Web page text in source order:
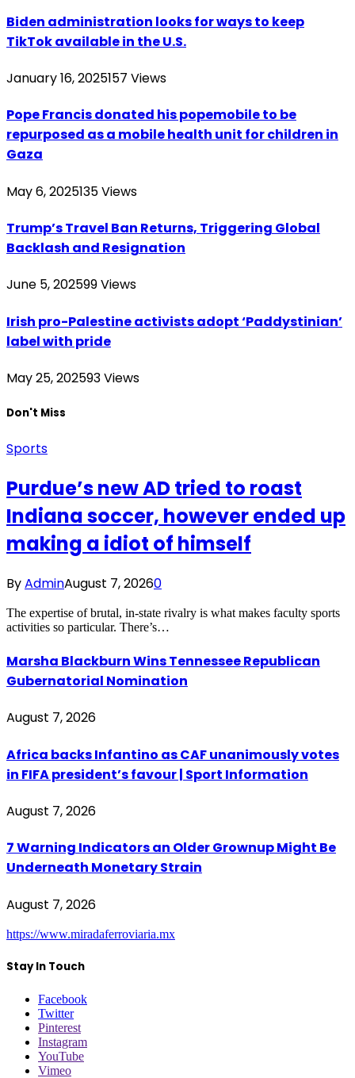
Biden administration looks for ways to keep
TikTok available in the U.S.
January 16, 2025157 Views
Pope Francis donated his popemobile to be
repurposed as a mobile health unit for children in
Gaza
May 6, 2025135Views
Trump’s Travel Ban Returns, Triggering Global
Backlash and Resignation
June 5, 202599Views
Irish pro-Palestine activists adopt ‘Paddystinian’
label with pride
May 25, 202593Views
Don't Miss
Sports
Purdue’s new AD tried to roast
Indiana soccer, however ended up
making a idiot of himself
ByAdminAugust 7, 20260
The expertise of brutal, in-state rivalry is what makes faculty sports
activities so particular. There’s…
Marsha Blackburn Wins Tennessee Republican
Gubernatorial Nomination
August 7, 2026
Africa backs Infantino as CAF unanimously votes
in FIFA president’s favour | Sport Information
August 7, 2026
7 Warning Indicators an Older Grownup Might Be
Underneath Monetary Strain
August 7, 2026
https://www.miradaferroviaria.mx
Stay In Touch
Facebook
Twitter
Pinterest
Instagram
YouTube
Vimeo